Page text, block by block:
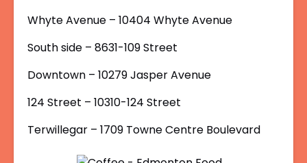
Whyte Avenue – 10404 Whyte Avenue
South side – 8631-109 Street
Downtown – 10279 Jasper Avenue
124 Street – 10310-124 Street
Terwillegar – 1709 Towne Centre Boulevard